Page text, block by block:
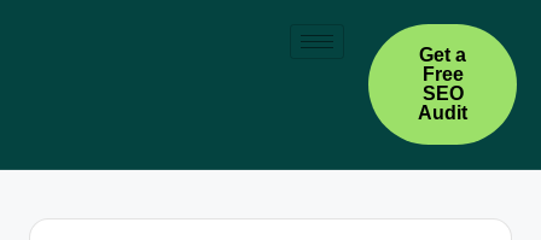
Get a
Free
SEO
Audit